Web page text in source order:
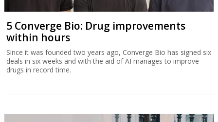
5 Converge Bio: Drug improvements
within hours
Since it was founded two years ago, Converge Bio has signed six
deals in six weeks and with the aid of AI manages to improve
drugs in record time.